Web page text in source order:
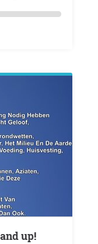
up!